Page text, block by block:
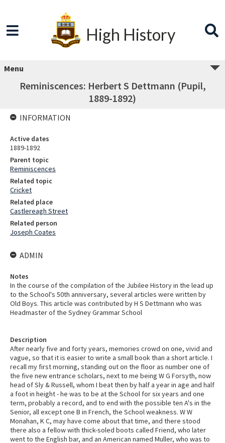
High History
Menu
Reminiscences: Herbert S Dettmann (Pupil,
1889-1892)
Description
After nearly five and forty years, memories crowd on one, vivid and
vague, so that it is easier to write a small book than a short article. I
recall my first morning, standing out on the floor as number one of
the five new entrance scholars, next to me being W G Forsyth, now
head of Sly & Russell, whom I beat then by half a year in age and half
a foot in height - he was to be at the School for six years and one
term, probably a record, and to end with the possible ten A's in the
Senior, all except one B in French, the School weakness. W W
Monahan, K C, may have come about that time, and there stood
there also a fellow with thick-soled boots called Friend, who later
went to the English bar, and an American named Muller, who was to
INFORMATION
Active dates
1889-1892
Parent topic
Reminiscences
Related topic
Cricket
Related place
Castlereagh Street
Related person
Joseph Coates
ADMIN
Notes
In the course of the compilation of the Jubilee History in the lead up
to the School's 50th anniversary, several articles were written by
Old Boys. This article was contributed by H S Dettmann who was
Headmaster of the Sydney Grammar School